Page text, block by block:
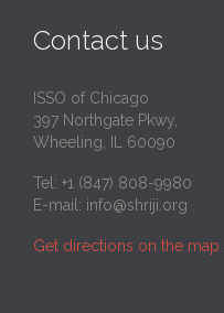
Contact us
ISSO of Chicago
397 Northgate Pkwy,
Wheeling, IL 60090
Tel: +1 (847) 808-9980
E-mail: info@shriji.org
Get directions on the map